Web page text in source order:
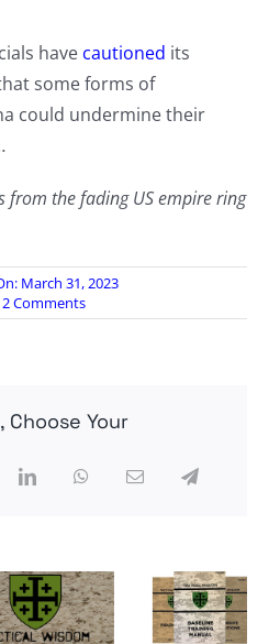
have cautioned its
some forms of
could undermine their
the fading US empire ring
March 31, 2023
2 Commentson
Saudi
Economic
Bloc
Member
Choose Your